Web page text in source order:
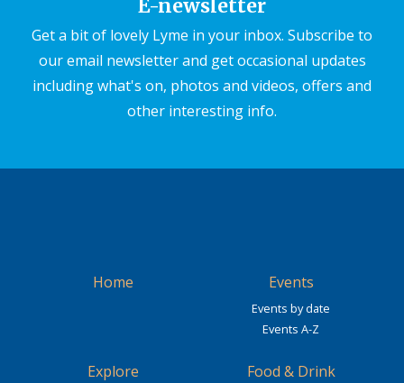
E-newsletter
Get a bit of lovely Lyme in your inbox. Subscribe to
our email newsletter and get occasional updates
including what's on, photos and videos, offers and
other interesting info.
Home Events
Events by date
Events A-Z
Explore Food & Drink